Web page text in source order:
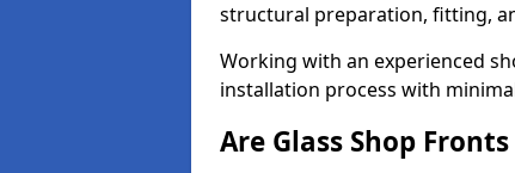
structural preparation, fitting,
Working with an experienced
installation process with
Are Glass Shop Fronts